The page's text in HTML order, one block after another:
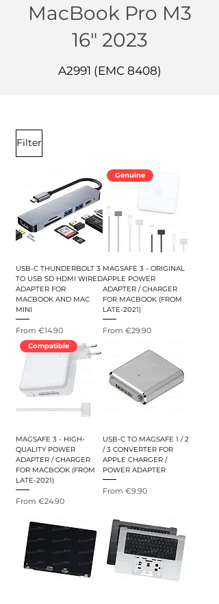
MacBook Pro M3
16" 2023
A2991 (EMC 8408)
Filter
USB-C THUNDERBOLT 3
TO USB SD HDMI WIRED
ADAPTER FOR
MACBOOK AND MAC
MINI
From €14.90
Sale Price
Genuine
MAGSAFE 3 - ORIGINAL
APPLE POWER
ADAPTER / CHARGER
FOR MACBOOK (FROM
LATE-2021)
From €29.90
Sale Price
Compatible
MAGSAFE 3 - HIGH-
QUALITY POWER
ADAPTER / CHARGER
FOR MACBOOK (FROM
LATE-2021)
From €24.90
Sale Price
USB-C TO MAGSAFE 1 / 2
/ 3 CONVERTER FOR
APPLE CHARGER /
POWER ADAPTER
From €9.90
Sale Price